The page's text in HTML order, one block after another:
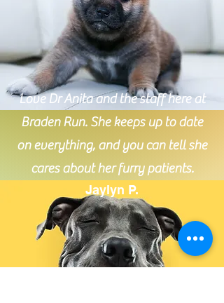
Jaylyn P.
Love Dr Anita and the staff here at
Braden Run. She keeps up to date
on everything, and you can tell she
cares about her furry patients.